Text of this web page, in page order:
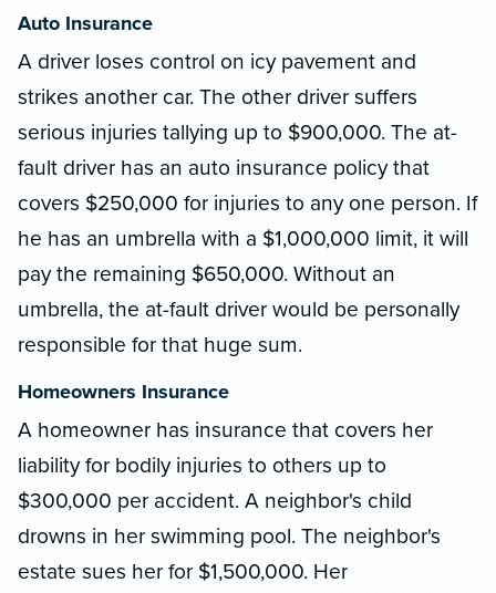
Auto Insurance
A driver loses control on icy pavement and
strikes another car. The other driver suffers
serious injuries tallying up to $900,000. The at-
fault driver has an auto insurance policy that
covers $250,000 for injuries to any one person. If
he has an umbrella with a $1,000,000 limit, it will
pay the remaining $650,000. Without an
umbrella, the at-fault driver would be personally
responsible for that huge sum.
Homeowners Insurance
A homeowner has insurance that covers her
liability for bodily injuries to others up to
$300,000 per accident. A neighbor's child
drowns in her swimming pool. The neighbor's
estate sues her for $1,500,000. Her